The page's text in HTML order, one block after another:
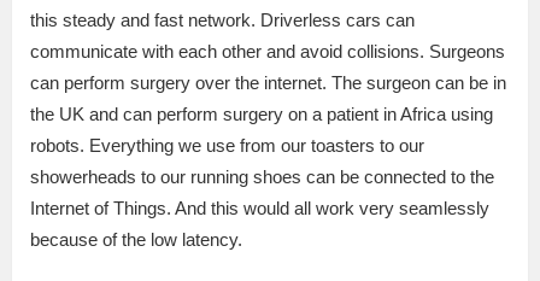
this steady and fast network. Driverless cars can
communicate with each other and avoid collisions. Surgeons
can perform surgery over the internet. The surgeon can be in
the UK and can perform surgery on a patient in Africa using
robots. Everything we use from our toasters to our
showerheads to our running shoes can be connected to the
Internet of Things. And this would all work very seamlessly
because of the low latency.